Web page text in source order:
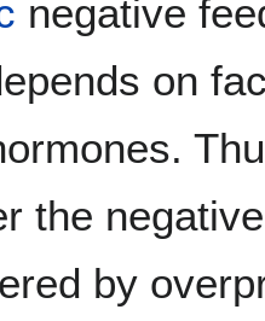
negative
on
the
by